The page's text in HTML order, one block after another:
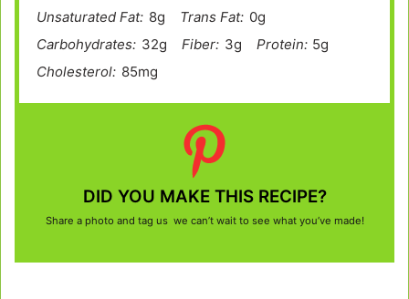
Unsaturated Fat: 8g Trans Fat: 0g
Carbohydrates: 32g Fiber: 3g Protein: 5g
Cholesterol: 85mg
DID YOU MAKE THIS RECIPE?
Share a photo and tag us we can’t wait to see what you’ve made!